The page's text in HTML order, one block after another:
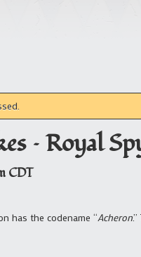
– Royal
CDT
has the codename “Acheron